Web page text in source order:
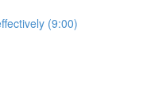
(9:00)